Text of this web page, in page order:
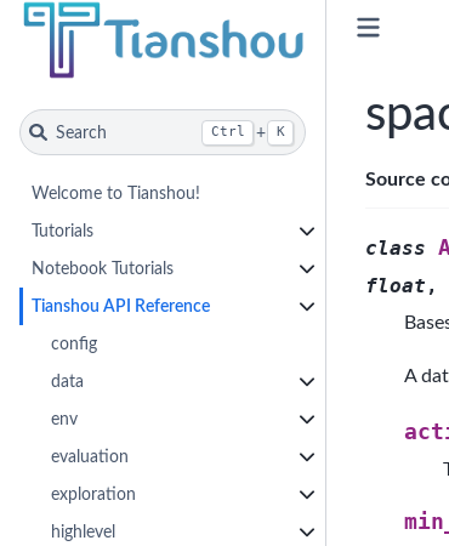
Search Ctrl + K
Welcome to Tianshou!
Tutorials
Notebook Tutorials
Tianshou API Reference
config
data
env
evaluation
exploration
highlevel
Source
class
float ,
A